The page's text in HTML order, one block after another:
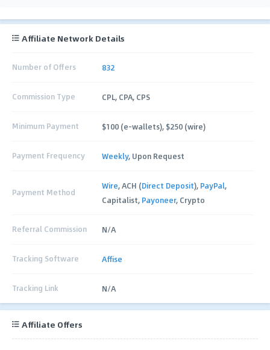
Affiliate Network Details
Number of Offers 832
Commission Type CPL, CPA, CPS
Minimum Payment $100 (e-wallets), $250 (wire)
Payment Frequency Weekly, Upon Request
Payment Method
Wire, ACH (Direct Deposit), PayPal,
Capitalist, Payoneer, Crypto
Referral Commission N/A
Tracking Software Affise
Tracking Link N/A
Affiliate Offers